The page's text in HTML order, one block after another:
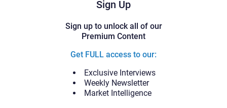
Sign Up
Sign up to unlock all of our
Premium Content
Get FULL access to our:
Exclusive Interviews
Weekly Newsletter
Market Intelligence